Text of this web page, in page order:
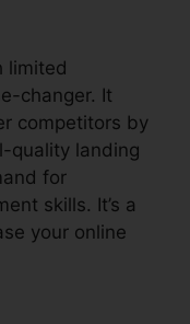
limited
changer. It
competitors by
quality landing
for
skills. It’s a
your online